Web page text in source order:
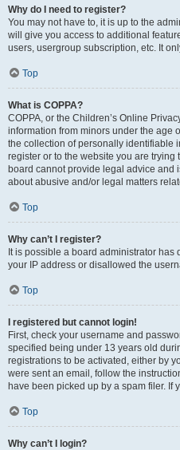
Why do I need to register?
You may not have to, it is up to the
will give you access to additional
users, usergroup subscription, etc. It
Top
What is COPPA?
COPPA, or the Children’s Online
information from minors under the age
the collection of personally identifiable
register or to the website you are
board cannot provide legal advice and
about abusive and/or legal matters
Top
Why can’t I register?
It is possible a board administrator
your IP address or disallowed the
Top
I registered but cannot login!
First, check your username and
specified being under 13 years old
registrations to be activated, either by
were sent an email, follow the
have been picked up by a spam filer. If
Top
Why can’t I login?